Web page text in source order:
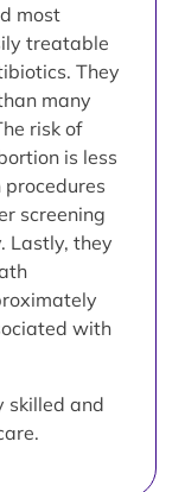
most
treatable
They
many
risk of
is less
screening
Lastly, they
with
skilled and